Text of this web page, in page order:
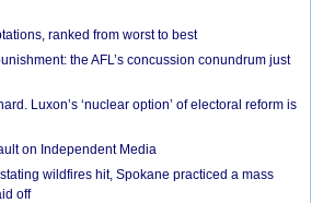
ranked from worst to best
the AFL’s concussion conundrum just
Luxon’s ‘nuclear option’ of electoral reform is
on Independent Media
wildfires hit, Spokane practiced a mass
off